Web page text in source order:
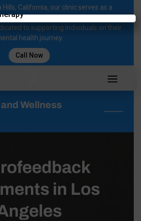
Hills, California, our clinic serves as a
mental health diagnosis and
to supporting individuals on their
health journey.
Call Now
Wellness
in Los
×